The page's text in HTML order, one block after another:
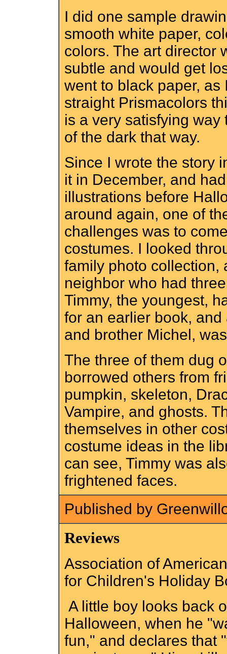
I did one sample
smooth white paper,
colors. The art director
subtle and would get
went to black paper,
straight Prismacolors
is a very satisfying
of the dark that way.
Since I wrote the story
it in December, and
illustrations before
around again, one of
challenges was to
costumes. I looked
family photo collection,
neighbor who had
Timmy, the youngest,
for an earlier book,
and brother Michel,
The three of them dug
borrowed others from
pumpkin, skeleton,
Vampire, and ghosts.
themselves in other
costume ideas in the
can see, Timmy was
frightened faces.
Published by
Reviews
Association of
for Children's Holiday
A little boy looks back
Halloween, when he
fun," and declares that